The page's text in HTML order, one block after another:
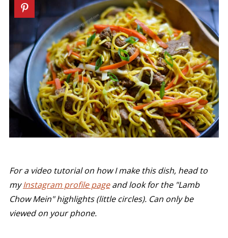
For a video tutorial on how I make this dish, head to
myInstagram profile pageand look for the "Lamb
Chow Mein" highlights (little circles). Can only be
viewed on your phone.